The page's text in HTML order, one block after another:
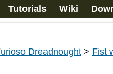
Tutorials Wiki
Dreadnought > Fist